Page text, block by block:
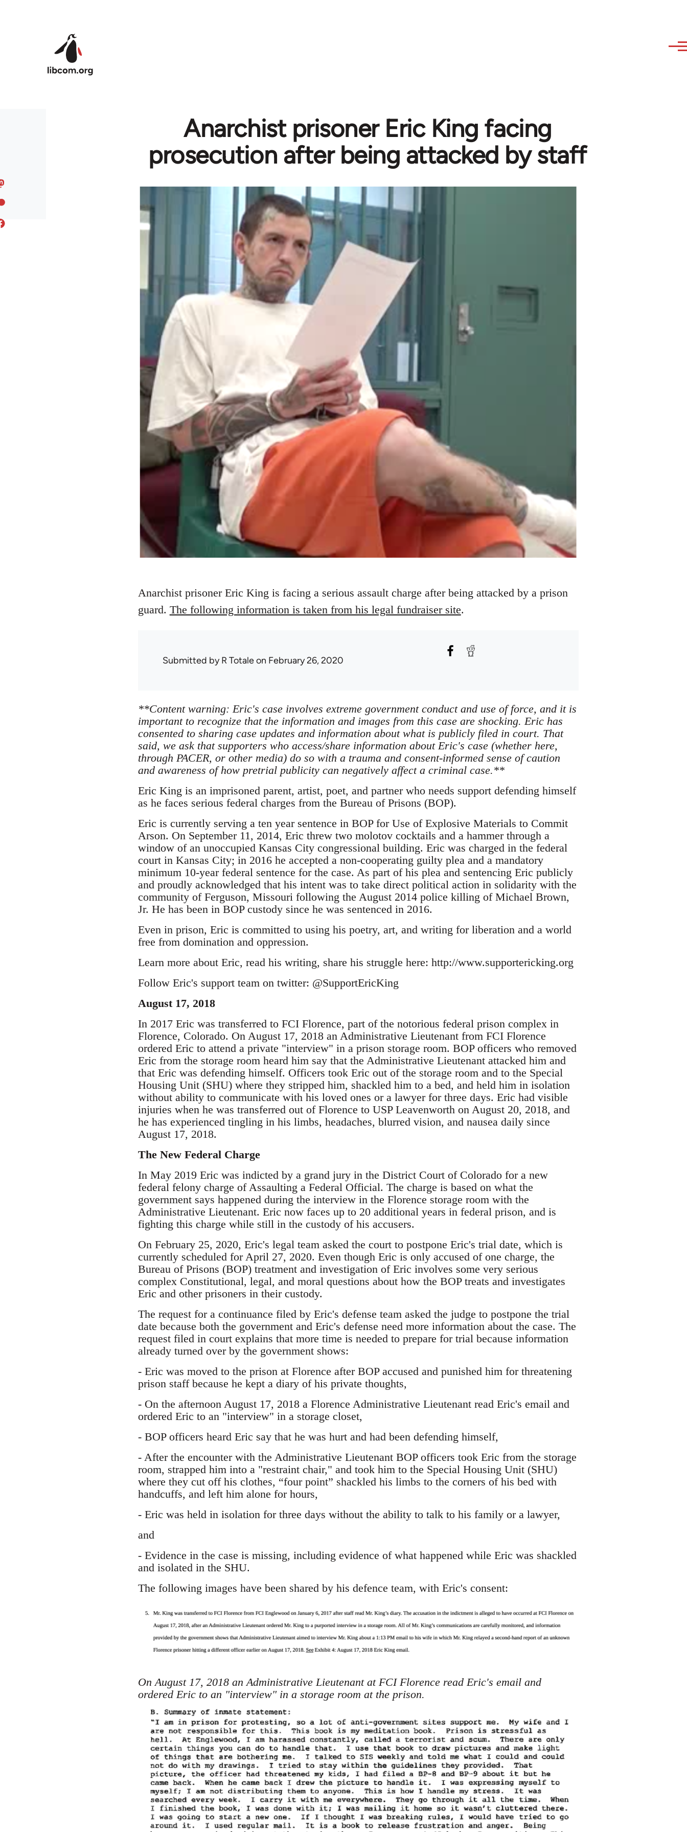
Anarchist prisoner Eric King facing
prosecution after being attacked by staff
Anarchist prisoner Eric King is facing a serious assault charge after being attacked by a prison
guard. The following information is taken from his legal fundraiser site.
Submitted byR Totaleon February 26, 2020
**Content warning: Eric's case involves extreme government conduct and use of force, and it is
important to recognize that the information and images from this case are shocking. Eric has
consented to sharing case updates and information about what is publicly filed in court. That
said, we ask that supporters who access/share information about Eric's case (whether here,
through PACER, or other media) do so with a trauma and consent-informed sense of caution
and awareness of how pretrial publicity can negatively affect a criminal case.**
Eric King is an imprisoned parent, artist, poet, and partner who needs support defending himself
as he faces serious federal charges from the Bureau of Prisons (BOP).
Eric is currently serving a ten year sentence in BOP for Use of Explosive Materials to Commit
Arson. On September 11, 2014, Eric threw two molotov cocktails and a hammer through a
window of an unoccupied Kansas City congressional building. Eric was charged in the federal
court in Kansas City; in 2016 he accepted a non-cooperating guilty plea and a mandatory
minimum 10-year federal sentence for the case. As part of his plea and sentencing Eric publicly
and proudly acknowledged that his intent was to take direct political action in solidarity with the
community of Ferguson, Missouri following the August 2014 police killing of Michael Brown,
Jr. He has been in BOP custody since he was sentenced in 2016.
Even in prison, Eric is committed to using his poetry, art, and writing for liberation and a world
free from domination and oppression.
Learn more about Eric, read his writing, share his struggle here: http://www.supportericking.org
Follow Eric's support team on twitter: @SupportEricKing
August 17, 2018
In 2017 Eric was transferred to FCI Florence, part of the notorious federal prison complex in
Florence, Colorado. On August 17, 2018 an Administrative Lieutenant from FCI Florence
ordered Eric to attend a private "interview" in a prison storage room. BOP officers who removed
Eric from the storage room heard him say that the Administrative Lieutenant attacked him and
that Eric was defending himself. Officers took Eric out of the storage room and to the Special
Housing Unit (SHU) where they stripped him, shackled him to a bed, and held him in isolation
without ability to communicate with his loved ones or a lawyer for three days. Eric had visible
injuries when he was transferred out of Florence to USP Leavenworth on August 20, 2018, and
he has experienced tingling in his limbs, headaches, blurred vision, and nausea daily since
August 17, 2018.
The New Federal Charge
In May 2019 Eric was indicted by a grand jury in the District Court of Colorado for a new
federal felony charge of Assaulting a Federal Official. The charge is based on what the
government says happened during the interview in the Florence storage room with the
Administrative Lieutenant. Eric now faces up to 20 additional years in federal prison, and is
fighting this charge while still in the custody of his accusers.
On February 25, 2020, Eric's legal team asked the court to postpone Eric's trial date, which is
currently scheduled for April 27, 2020. Even though Eric is only accused of one charge, the
Bureau of Prisons (BOP) treatment and investigation of Eric involves some very serious
complex Constitutional, legal, and moral questions about how the BOP treats and investigates
Eric and other prisoners in their custody.
The request for a continuance filed by Eric's defense team asked the judge to postpone the trial
date because both the government and Eric's defense need more information about the case. The
request filed in court explains that more time is needed to prepare for trial because information
already turned over by the government shows:
- Eric was moved to the prison at Florence after BOP accused and punished him for threatening
prison staff because he kept a diary of his private thoughts,
- On the afternoon August 17, 2018 a Florence Administrative Lieutenant read Eric's email and
ordered Eric to an "interview" in a storage closet,
- BOP officers heard Eric say that he was hurt and had been defending himself,
- After the encounter with the Administrative Lieutenant BOP officers took Eric from the storage
room, strapped him into a "restraint chair," and took him to the Special Housing Unit (SHU)
where they cut off his clothes, “four point” shackled his limbs to the corners of his bed with
handcuffs, and left him alone for hours,
- Eric was held in isolation for three days without the ability to talk to his family or a lawyer,
and
- Evidence in the case is missing, including evidence of what happened while Eric was shackled
and isolated in the SHU.
The following images have been shared by his defence team, with Eric's consent:
On August 17, 2018 an Administrative Lieutenant at FCI Florence read Eric's email and
ordered Eric to an "interview" in a storage room at the prison.